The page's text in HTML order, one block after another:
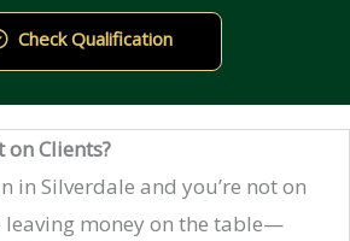
Check Qualification
on Clients?
in Silverdale and you’re not on
leaving money on the table—